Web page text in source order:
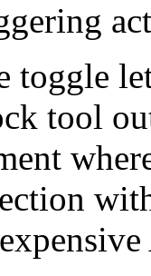
toggle
tool